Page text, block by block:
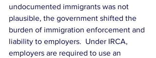
undocumented immigrants was not
plausible, the government shifted the
burden of immigration enforcement and
liability to employers.  Under IRCA,
employers are required to use an